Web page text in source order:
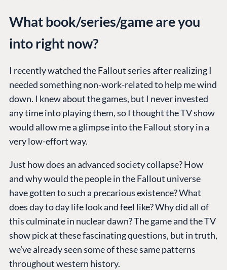
What book/series/game are you
into right now?
I recently watched the Fallout series after realizing I
needed something non-work-related to help me wind
down. I knew about the games, but I never invested
any time into playing them, so I thought the TV show
would allow me a glimpse into the Fallout story in a
very low-effort way.
Just how does an advanced society collapse? How
and why would the people in the Fallout universe
have gotten to such a precarious existence? What
does day to day life look and feel like? Why did all of
this culminate in nuclear dawn? The game and the TV
show pick at these fascinating questions, but in truth,
we’ve already seen some of these same patterns
throughout western history.